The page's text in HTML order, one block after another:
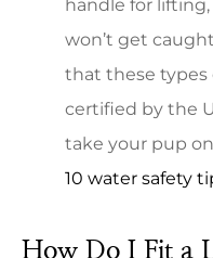
handle for
won’t get
that these types
certified by the
take your pup
10 water safety
How Do I Fit a